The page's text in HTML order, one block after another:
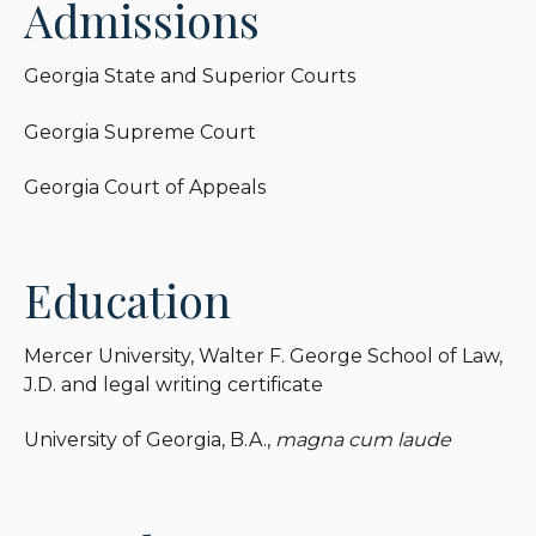
Holy Innocent’s Episcopal Church.
Admissions
Georgia State and Superior Courts
Georgia Supreme Court
Georgia Court of Appeals
Education
Mercer University, Walter F. George School of Law,
J.D. and legal writing certificate
University of Georgia, B.A., magna cum laude